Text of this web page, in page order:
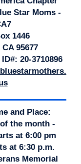
Star Moms -
1446
95677
20-3710896
and Place:
the month -
at 6:00 pm
at 6:30 p.m.
Memorial